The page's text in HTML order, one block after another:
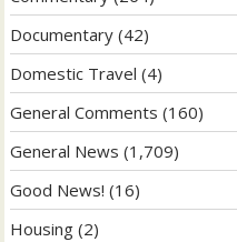
Documentary (42)
Domestic Travel (4)
General Comments (160)
General News (1,709)
Good News! (16)
Housing (2)